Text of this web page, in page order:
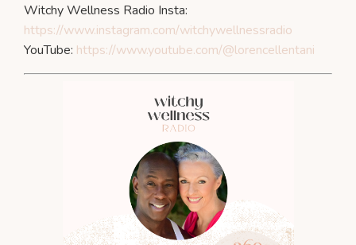
Witchy Wellness Radio Insta:
https://www.instagram.com/witchywellnessradio
YouTube: https://www.youtube.com/@lorencellentani